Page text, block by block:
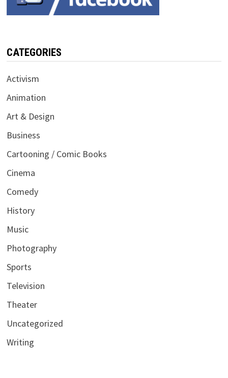
CATEGORIES
Activism
Animation
Art & Design
Business
Cartooning / Comic Books
Cinema
Comedy
History
Music
Photography
Sports
Television
Theater
Uncategorized
Writing